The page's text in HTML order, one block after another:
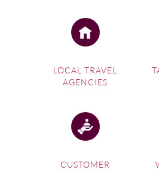
LOCAL TRAVEL
AGENCIES
CUSTOMER